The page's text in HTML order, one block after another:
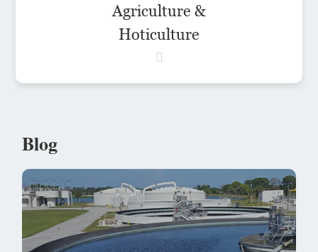
Agriculture &
Hoticulture
Blog